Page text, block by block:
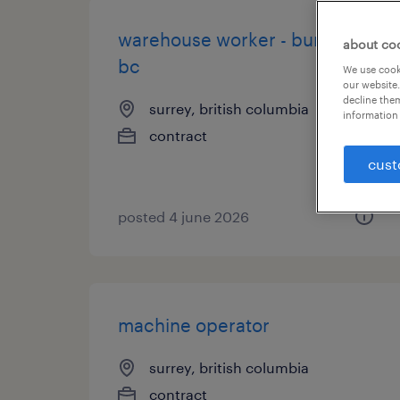
warehouse worker - burnaby,
bc
surrey, british columbia
contract
posted 4 june 2026
machine operator
surrey, british columbia
contract
about
We use
our
decline
information